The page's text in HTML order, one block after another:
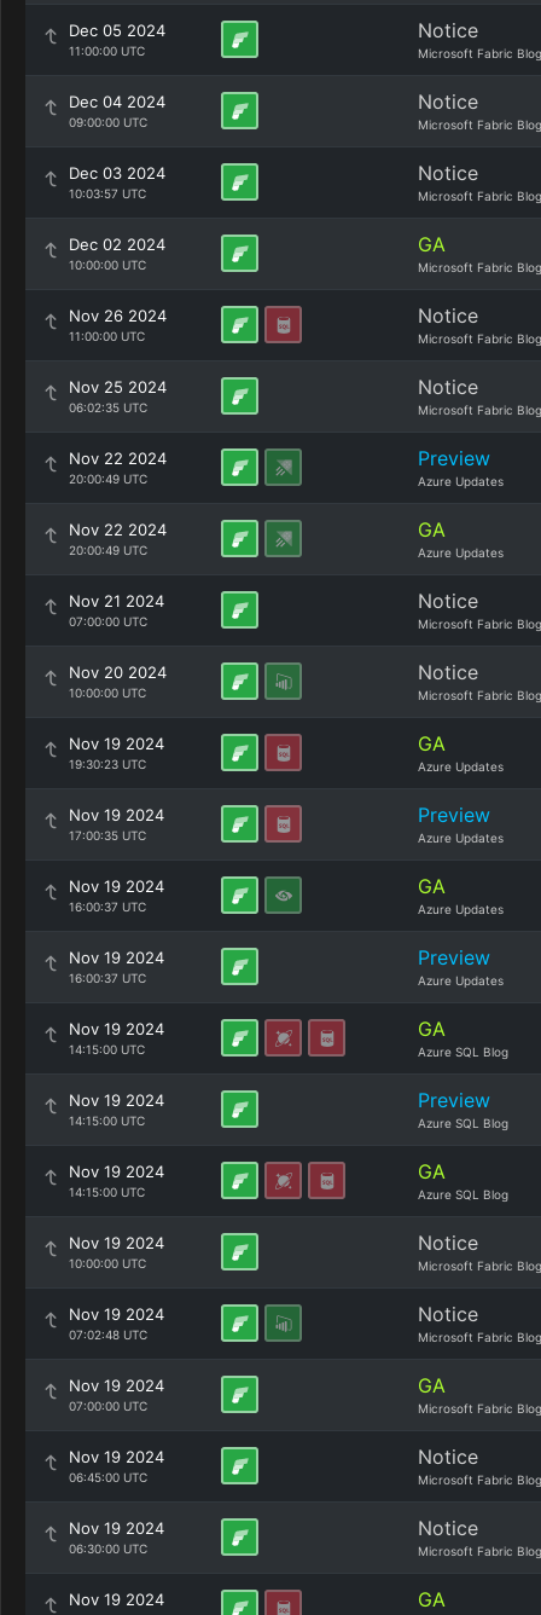
Dec 05 2024
11:00:00 UTC
Notice
Microsoft Fabric Blog
Dec 04 2024
09:00:00 UTC
Notice
Microsoft Fabric Blog
Dec 03 2024
10:03:57 UTC
Notice
Microsoft Fabric Blog
Dec 02 2024
10:00:00 UTC
GA
Microsoft Fabric Blog
Nov 26 2024
11:00:00 UTC
Notice
Microsoft Fabric Blog
Nov 25 2024
06:02:35 UTC
Notice
Microsoft Fabric Blog
Nov 22 2024
20:00:49 UTC
Preview
Azure Updates
Nov 22 2024
20:00:49 UTC
GA
Azure Updates
Nov 21 2024
07:00:00 UTC
Notice
Microsoft Fabric Blog
Nov 20 2024
10:00:00 UTC
Notice
Microsoft Fabric Blog
Nov 19 2024
19:30:23 UTC
GA
Azure Updates
Nov 19 2024
17:00:35 UTC
Preview
Azure Updates
Nov 19 2024
16:00:37 UTC
GA
Azure Updates
Nov 19 2024
16:00:37 UTC
Preview
Azure Updates
Nov 19 2024
14:15:00 UTC
GA
Azure SQL Blog
Nov 19 2024
14:15:00 UTC
Preview
Azure SQL Blog
Nov 19 2024
14:15:00 UTC
GA
Azure SQL Blog
Nov 19 2024
10:00:00 UTC
Notice
Microsoft Fabric Blog
Nov 19 2024
07:02:48 UTC
Notice
Microsoft Fabric Blog
Nov 19 2024
07:00:00 UTC
GA
Microsoft Fabric Blog
Nov 19 2024
06:45:00 UTC
Notice
Microsoft Fabric Blog
Nov 19 2024
06:30:00 UTC
Notice
Microsoft Fabric Blog
Nov 19 2024 GA